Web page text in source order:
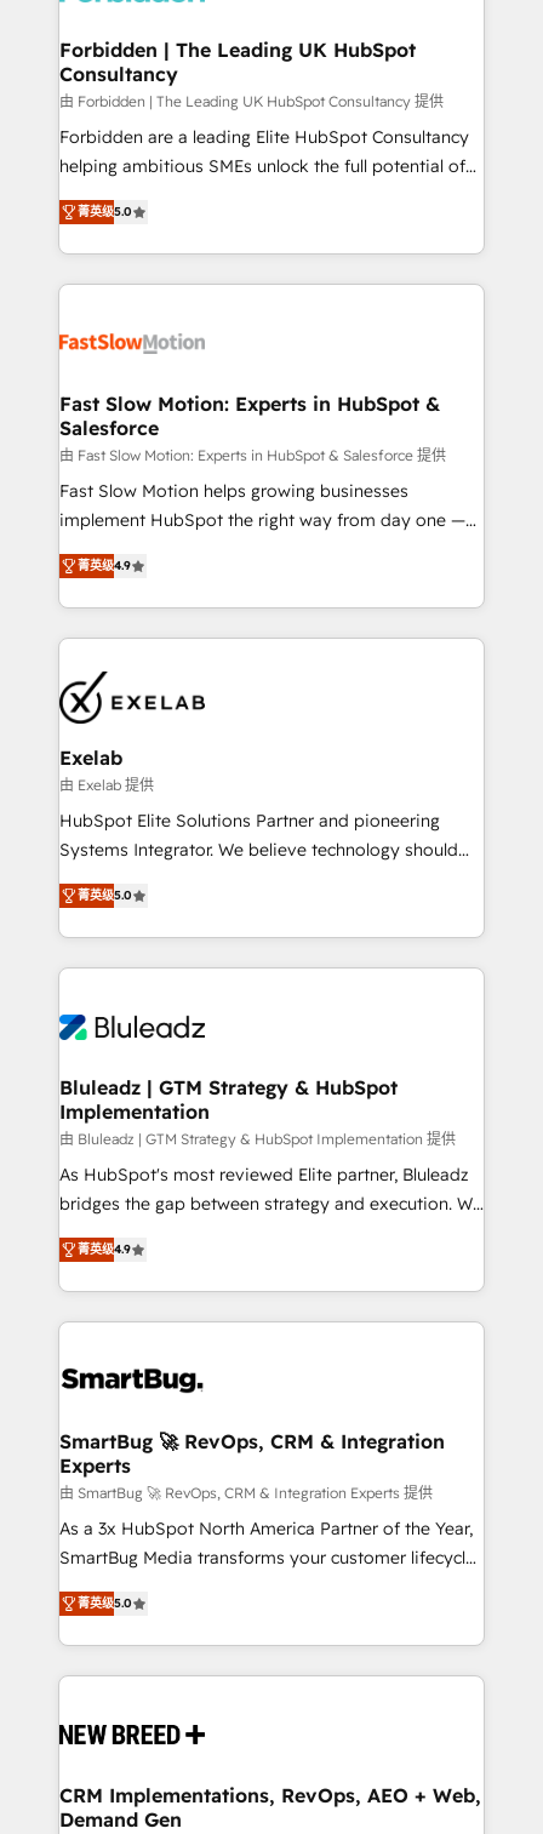
Extensions (React), Serverless Node.js, Custom
Objects, thèmes HubL, agents IA & Breeze AI. 🎯
Secteurs : Industrie, Distribution B2B, SaaS, Services
B2B, Immobilier, Viticulture, Finance. 🚀 Nos livrables
: migration sécurisée, implémentation Marketing +
HubSpot temps réel, formation équipes. 🏆 +350
projets livrés. Accrédités HubSpot CRM
digitaweb.com
Forbidden | The Leading UK HubSpot
Consultancy
由 Forbidden | The Leading UK HubSpot Consultancy 提供
Forbidden are a leading Elite HubSpot Consultancy
helping ambitious SMEs unlock the full potential of
HubSpot. Too many businesses invest in HubSpot
but never see the ROI they expected due to poor
adoption, messy data, and disconnected teams
getting in the way. That’s where we come in. We
design, implement, and optimise HubSpot so it
services include: - Choosing the right HubSpot
package for your business - Full CRM, Marketing, and
Sales Hub implementations - Custom dashboards
and reporting - Workflow automation and data
clean-up - Sales enablement and team training -
Leeds and London, we partner with SMEs across the
UK who are ready to turn HubSpot into the growth
菁英级5.0
Fast Slow Motion: Experts in HubSpot &
Salesforce
由 Fast Slow Motion: Experts in HubSpot & Salesforce 提供
Fast Slow Motion helps growing businesses
implement HubSpot the right way from day one —
with the flexibility to scale as complexity increases.
Highly certified in both HubSpot and Salesforce, we
bring deep experience in CRM implementation,
integrations, and data migration across modern
market and enterprise organizations, our team
combines strong technical execution with real
business perspective. Many of our consultants have
scaled businesses themselves, giving us a practical
understanding of what owners and operators need
as their systems, data, and processes evolve. Since
range of industries, including healthcare, software,
B2B services, manufacturing, financial services and
on delivering clean, scalable, AI-ready systems that
create long-term value and a consistently strong
菁英级4.9
Exelab
由 Exelab 提供
HubSpot Elite Solutions Partner and pioneering
Systems Integrator. We believe technology should
serve business strategy, not the other way around.
Every engagement begins with clear objectives,
customer journey mapping, and measurable KPIs.
Only then we architect solutions. The question is
outcomes to deliver. -SYSTEM INTEGRATION-
make HubSpot the operational hub, integrated with
SAP, Microsoft Dynamics, custom ERPs, and any
enterprise platform. Proprietary apps extend
HubSpot beyond standard configurations. -AI-
FIRST- AI across customer-facing operations to
unlock efficiency at scale. From predictive
intelligence to conversational AI, we turn data into
accreditations
菁英级5.0
Bluleadz | GTM Strategy & HubSpot
Implementation
由 Bluleadz | GTM Strategy & HubSpot Implementation 提供
As HubSpot's most reviewed Elite partner, Bluleadz
bridges the gap between strategy and execution. We
don't just "set up tools" — we install the GTM
Operating System (GTM OS) to align your leadership
and engineer a portal that drives predictable
revenue velocity. 🚀 GTM Strategy & Alignment
stalling growth. Fix your ICP, Math, and Story to stop
Scalable Architecture: Zero-technical-debt setup
across all Hubs, validated by our 7 HubSpot
Accreditations. AI-Powered RevOps: Breeze AI,
custom AI agents, and high-integrity migrations for
total reporting clarity. Security & Compliance: SOC 2
security. 🏆 Why Bluleadz? GTM OS Partner | 16+
Years Experience | 1,000+ Five-Star Reviews
菁英级4.9
SmartBug 🚀 RevOps, CRM & Integration
Experts
由 SmartBug 🚀 RevOps, CRM & Integration Experts 提供
As a 3x HubSpot North America Partner of the Year,
SmartBug Media transforms your customer lifecycle
into a revenue engine. Our unified ecosystem
includes specialized divisions Globalia (AI &
Software) and Point Success Media (Paid Media),
making this the official home for all three brands. 🔄
and system integrations powered by Globalia’s
trainers to drive platform adoption. 📈 Revenue
Generation - Full-funnel marketing and high-
菁英级5.0
CRM Implementations, RevOps, AEO + Web,
Demand Gen